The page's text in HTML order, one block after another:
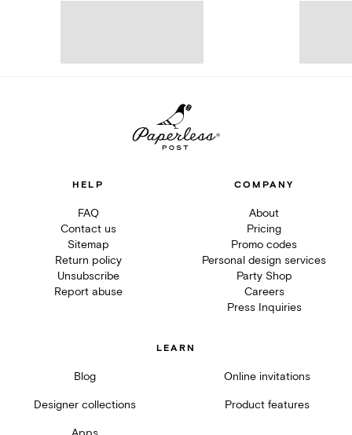
HELP
FAQ
Contact us
Sitemap
Return policy
Unsubscribe
Report abuse
COMPANY
About
Pricing
Promo codes
Personal design services
Party Shop
Careers
Press Inquiries
LEARN
Blog Online invitations
Designer collections Product features